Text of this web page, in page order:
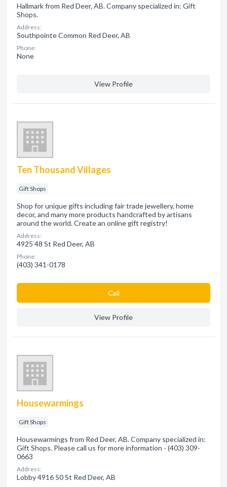
Hallmark from Red Deer, AB. Company specialized in: Gift
Shops.
Address:
Southpointe Common Red Deer, AB
Phone:
None
View Profile
Ten Thousand Villages
Gift Shops
Shop for unique gifts including fair trade jewellery, home
decor, and many more products handcrafted by artisans
around the world. Create an online gift registry!
Address:
4925 48 St Red Deer, AB
Phone:
(403) 341-0178
Сall
View Profile
Housewarmings
Gift Shops
Housewarmings from Red Deer, AB. Company specialized in:
Gift Shops. Please call us for more information - (403) 309-
0663
Address:
Lobby 4916 50 St Red Deer, AB